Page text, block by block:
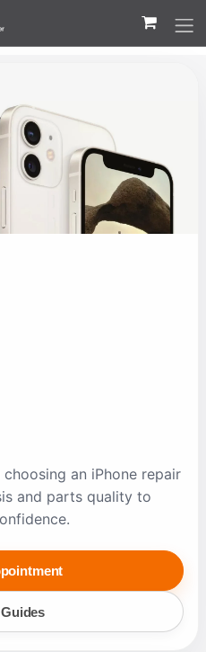
an iPhone repair
and parts quality to